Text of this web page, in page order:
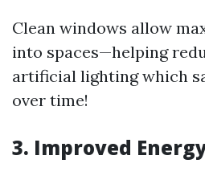
Clean windows allow
into spaces—helping
artificial lighting which
over time!
3. Improved